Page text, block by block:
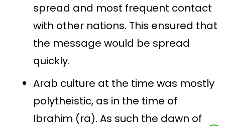
spread and most frequent contact
with other nations. This ensured that
the message would be spread
quickly.
Arab culture at the time was mostly
polytheistic, as in the time of
Ibrahim (ra). As such the dawn of